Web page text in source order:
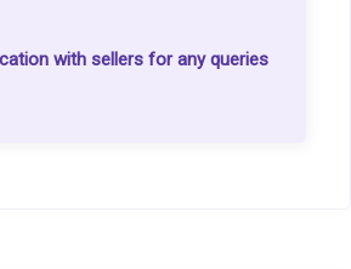
with sellers for any queries